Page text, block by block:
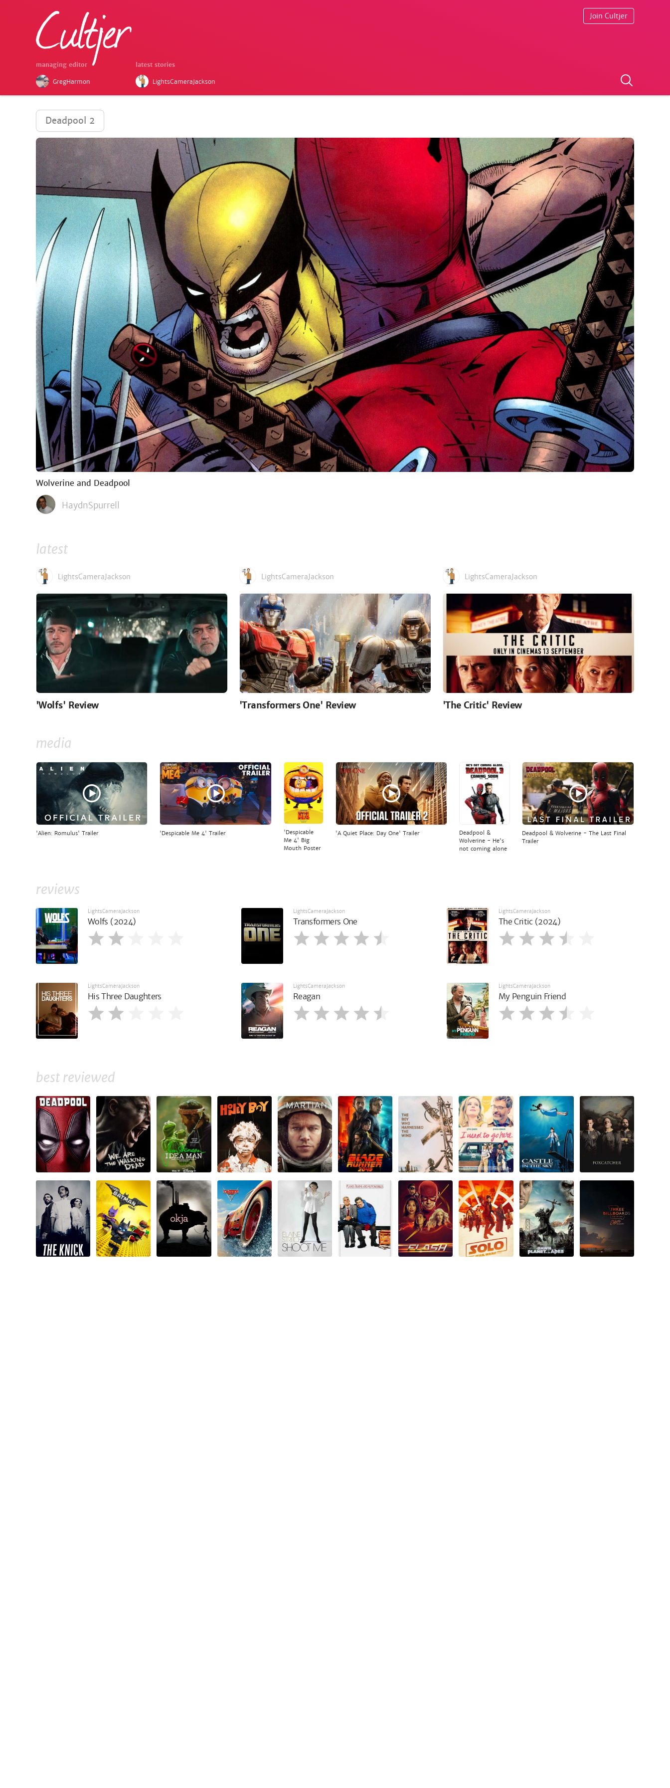
managing editor
GregHarmon
latest stories
LightsCameraJackson
Join Cultjer
Deadpool 2
Wolverine and Deadpool
HaydnSpurrell
latest
LightsCameraJackson
'Wolfs' Review
LightsCameraJackson
'Transformers One' Review
LightsCameraJackson
'The Critic' Review
media
'Alien: Romulus' Trailer 'Despicable Me 4' Trailer
'Despicable
Me 4' Big
Mouth Poster
'A Quiet Place: Day One' Trailer
Deadpool &
Wolverine - He's
not coming alone
Deadpool & Wolverine - The Last Final
Trailer
reviews
LightsCameraJackson
Wolfs (2024)
LightsCameraJackson
Transformers One
LightsCameraJackson
The Critic (2024)
LightsCameraJackson
His Three Daughters
LightsCameraJackson
Reagan
LightsCameraJackson
My Penguin Friend
best reviewed